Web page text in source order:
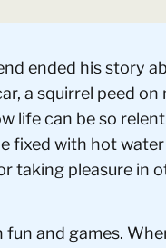
ended his story
a squirrel peed on
life can be so
fixed with hot
taking pleasure in
and games.